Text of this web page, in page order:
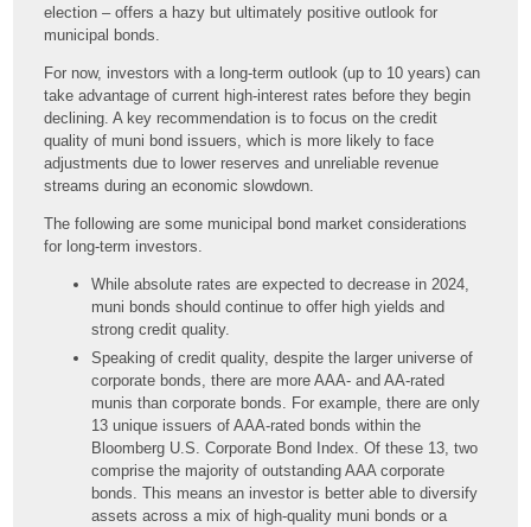
election – offers a hazy but ultimately positive outlook for
municipal bonds.
For now, investors with a long-term outlook (up to 10 years) can
take advantage of current high-interest rates before they begin
declining. A key recommendation is to focus on the credit
quality of muni bond issuers, which is more likely to face
adjustments due to lower reserves and unreliable revenue
streams during an economic slowdown.
The following are some municipal bond market considerations
for long-term investors.
While absolute rates are expected to decrease in 2024,
muni bonds should continue to offer high yields and
strong credit quality.
Speaking of credit quality, despite the larger universe of
corporate bonds, there are more AAA- and AA-rated
munis than corporate bonds. For example, there are only
13 unique issuers of AAA-rated bonds within the
Bloomberg U.S. Corporate Bond Index. Of these 13, two
comprise the majority of outstanding AAA corporate
bonds. This means an investor is better able to diversify
assets across a mix of high-quality muni bonds or a